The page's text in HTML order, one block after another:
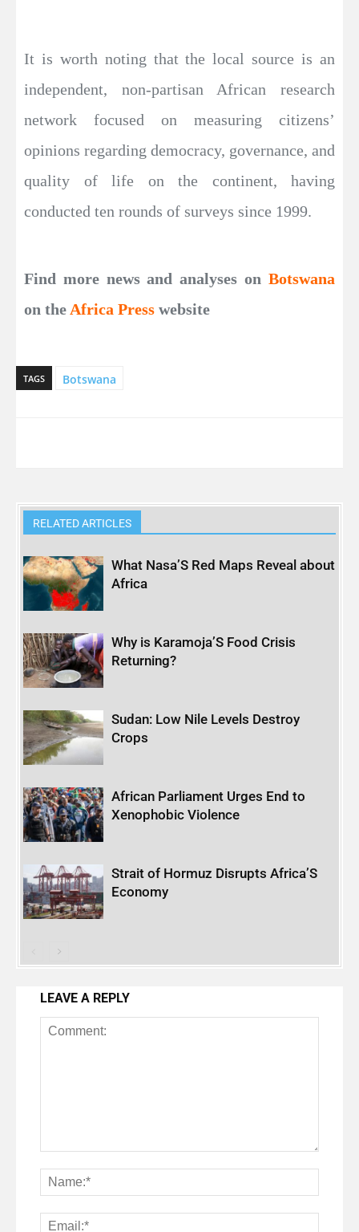
It is worth noting that the local source is an
independent, non-partisan African research
network focused on measuring citizens’
opinions regarding democracy, governance, and
quality of life on the continent, having
conducted ten rounds of surveys since 1999.
Find more news and analyses on Botswana
on theAfrica Press website
TAGS Botswana
RELATED ARTICLES
What Nasa’S Red Maps Reveal about
Africa
Why is Karamoja’S Food Crisis
Returning?
Sudan: Low Nile Levels Destroy
Crops
African Parliament Urges End to
Xenophobic Violence
Strait of Hormuz Disrupts Africa’S
Economy
LEAVE A REPLY